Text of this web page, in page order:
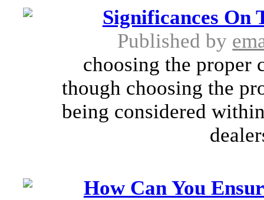
Significances On
Published by
choosing the proper
though choosing the
being considered
How Can You